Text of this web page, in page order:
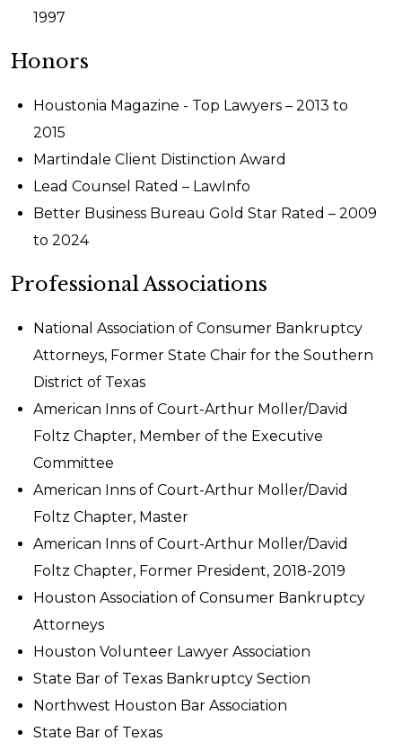
1997
Honors
Houstonia Magazine - Top Lawyers – 2013 to
2015
Martindale Client Distinction Award
Lead Counsel Rated – LawInfo
Better Business Bureau Gold Star Rated – 2009
to 2024
Professional Associations
National Association of Consumer Bankruptcy
Attorneys, Former State Chair for the Southern
District of Texas
American Inns of Court-Arthur Moller/David
Foltz Chapter, Member of the Executive
Committee
American Inns of Court-Arthur Moller/David
Foltz Chapter, Master
American Inns of Court-Arthur Moller/David
Foltz Chapter, Former President, 2018-2019
Houston Association of Consumer Bankruptcy
Attorneys
Houston Volunteer Lawyer Association
State Bar of Texas Bankruptcy Section
Northwest Houston Bar Association
State Bar of Texas